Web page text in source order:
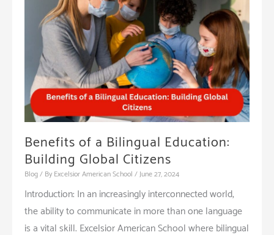
School
Environment
Benefits of a Bilingual Education:
Building Global Citizens
Blog/ By Excelsior American School /June 27, 2024
Introduction: In an increasingly interconnected world,
the ability to communicate in more than one language
is a vital skill. Excelsior American School where bilingual